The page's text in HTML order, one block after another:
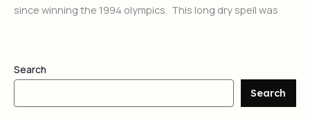
since winning the 1994 olympics. This long dry spell was
Search
Search